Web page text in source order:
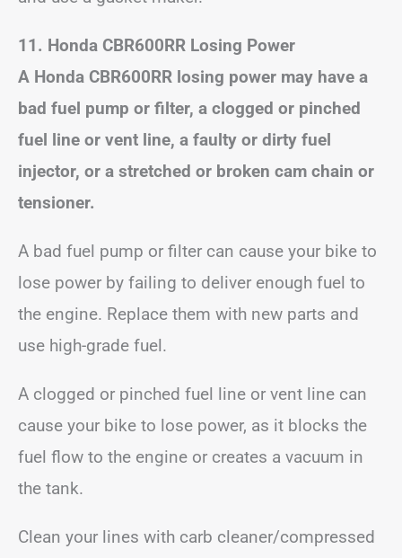
11. Honda CBR600RR Losing Power
A Honda CBR600RR losing power may have a
bad fuel pump or filter, a clogged or pinched
fuel line or vent line, a faulty or dirty fuel
injector, or a stretched or broken cam chain or
tensioner.
A bad fuel pump or filter can cause your bike to
lose power by failing to deliver enough fuel to
the engine. Replace them with new parts and
use high-grade fuel.
A clogged or pinched fuel line or vent line can
cause your bike to lose power, as it blocks the
fuel flow to the engine or creates a vacuum in
the tank.
Clean your lines with carb cleaner/compressed